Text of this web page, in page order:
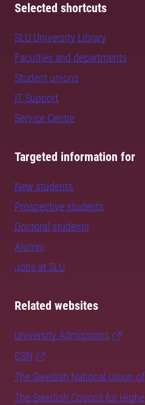
Selected shortcuts
SLU University Library
Faculties and departments
Student unions
IT Support
Service Centre
Targeted information for
New students
Prospective students
Doctoral students
Alumni
Jobs at SLU
Related websites
University Admissions
CSN
The Swedish National Union
The Swedish Council for